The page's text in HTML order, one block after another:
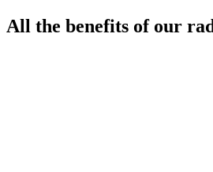
All the benefits of our